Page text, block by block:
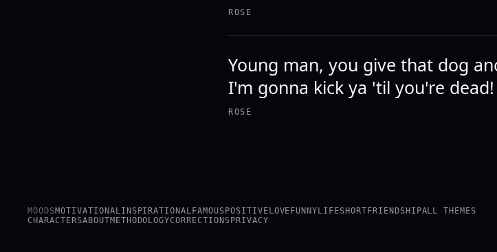
ROSE
Young man, you give that dog
I'm gonna kick ya 'til you're dead!
ROSE
MOODSMOTIVATIONALINSPIRATIONAL FAMOUS POSITIVE LOVE FUNNY LIFESHORT FRIENDSHIPALL THEMES
CHARACTERSABOUTMETHODOLOGYCORRECTIONS PRIVACY